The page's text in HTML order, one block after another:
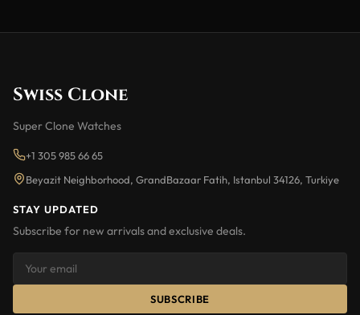
Swiss Clone
Super Clone Watches
+1 305 985 66 65
Beyazit Neighborhood, GrandBazaar Fatih, Istanbul 34126, Turkiye
STAY UPDATED
Subscribe for new arrivals and exclusive deals.
SUBSCRIBE